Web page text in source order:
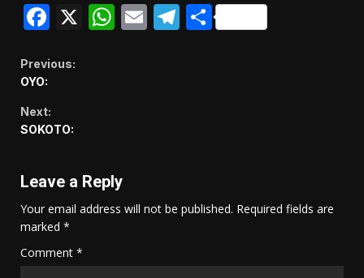
Facebook
X WhatsApp
EmailTelegram
Share
Continue
Reading
Previous:
OYO:
Next:
SOKOTO:
Leave a Reply
Your email address will not be published. Required fields are
marked *
Comment *